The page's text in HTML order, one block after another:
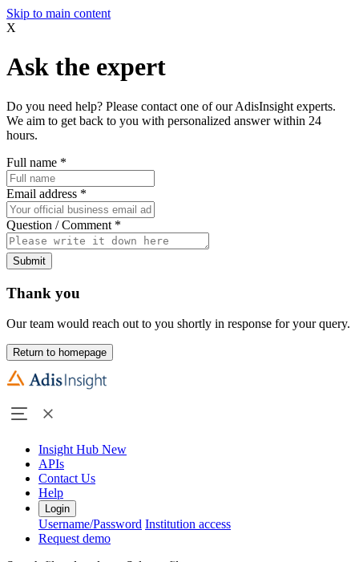
Skip to main content
X
Ask the expert
Do you need help? Please contact one of our AdisInsight experts.
We aim to get back to you with personalized answer within 24
hours.
Full name *
Email address *
Question / Comment *
Submit
Thank you
Our team would reach out to you shortly in response for your query.
Return to homepage
Insight Hub New
APIs
Contact Us
Help
Login
Username/Password Institution access
Request demo